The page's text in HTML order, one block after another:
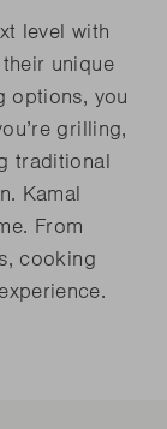
level with
unique
options, you
grilling,
traditional
Kamal
From
cooking